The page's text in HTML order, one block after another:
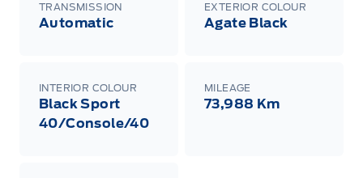
TRANSMISSION
Automatic
EXTERIOR COLOUR
Agate Black
INTERIOR COLOUR
Black Sport
40/Console/40
MILEAGE
73,988 Km